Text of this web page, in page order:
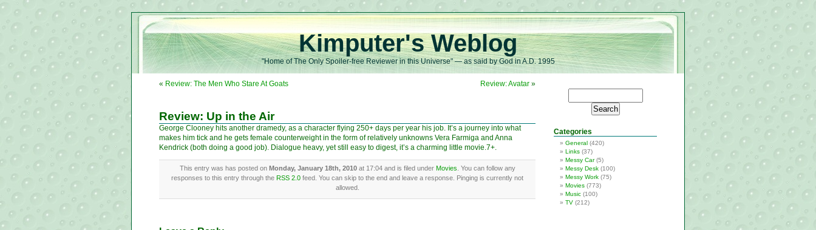
Kimputer's Weblog
"Home of The Only Spoiler-free Reviewer in this Universe" — as said by God in A.D. 1995
« Review: The Men Who Stare At Goats Review: Avatar »
Review: Up in the Air
George Clooney hits another dramedy, as a character flying 250+ days per year his job. It’s a journey into what
makes him tick and he gets female counterweight in the form of relatively unknowns Vera Farmiga and Anna
Kendrick (both doing a good job). Dialogue heavy, yet still easy to digest, it’s a charming little movie.7+.
This entry was has posted on Monday, January 18th, 2010 at 17:04 and is filed under Movies . You can follow any
responses to this entry through the RSS 2.0 feed. You can skip to the end and leave a response. Pinging is currently not
allowed.
Categories
General (420)
Links (37)
Messy Car(5)
Messy Desk (100)
Messy Work (75)
Movies (773)
Music (100)
TV (212)